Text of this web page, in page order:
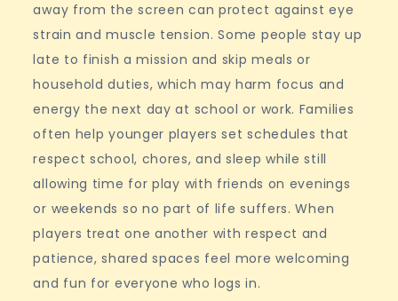
away from the screen can protect against eye
strain and muscle tension. Some people stay up
late to finish a mission and skip meals or
household duties, which may harm focus and
energy the next day at school or work. Families
often help younger players set schedules that
respect school, chores, and sleep while still
allowing time for play with friends on evenings
or weekends so no part of life suffers. When
players treat one another with respect and
patience, shared spaces feel more welcoming
and fun for everyone who logs in.